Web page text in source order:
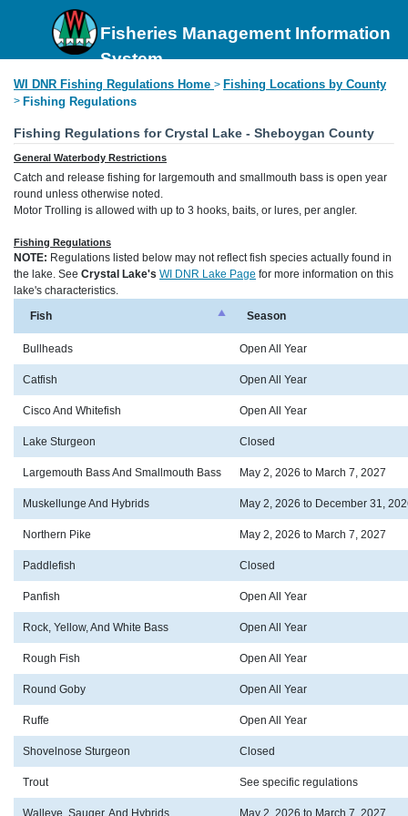
Fisheries Management Information
System
WI DNR Fishing Regulations Home > Fishing Locations by County
> Fishing Regulations
Fishing Regulations for Crystal Lake - Sheboygan County
General Waterbody Restrictions
Catch and release fishing for largemouth and smallmouth bass is open year
round unless otherwise noted.
Motor Trolling is allowed with up to 3 hooks, baits, or lures, per angler.
Fishing Regulations
NOTE: Regulations listed below may not reflect fish species actually found in
the lake. See Crystal Lake's WI DNR Lake Page for more information on this
lake's characteristics.
Fish
Season
Bullheads Open All Year
Catfish Open All Year
Cisco And Whitefish Open All Year
Lake Sturgeon Closed
Largemouth Bass And Smallmouth Bass May 2, 2026 to March 7, 2027
Muskellunge And Hybrids May 2, 2026 to December 31,
Northern Pike May 2, 2026 to March 7, 2027
Paddlefish Closed
Panfish Open All Year
Rock, Yellow, And White Bass Open All Year
Rough Fish Open All Year
Round Goby Open All Year
Ruffe Open All Year
Shovelnose Sturgeon Closed
Trout See specific regulations